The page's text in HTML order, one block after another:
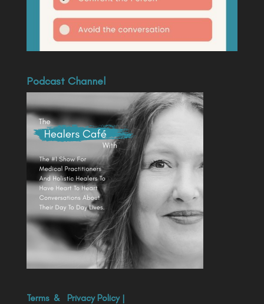
Podcast Channel
Terms& Privacy Policy|